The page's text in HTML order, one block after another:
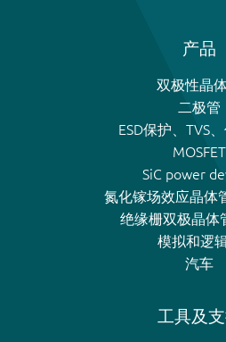
产品
双极性晶
二极管
ESD保护、TVS
MOSFET
SiC power
氮化镓场效应晶体
绝缘栅双极晶体
模拟和逻
汽车
工具及